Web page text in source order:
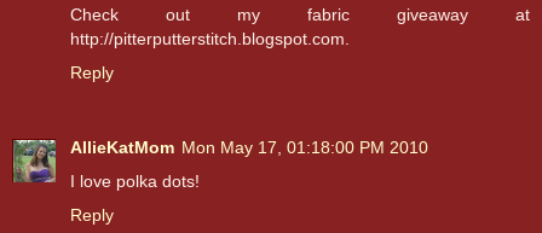
Check out my fabric giveaway at
http://pitterputterstitch.blogspot.com.
Reply
AllieKatMom Mon May 17, 01:18:00 PM 2010
I love polka dots!
Reply